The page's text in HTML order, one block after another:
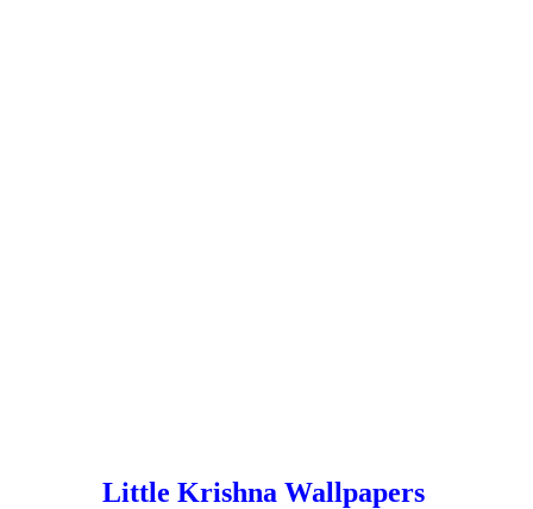
Little Krishna Wallpapers